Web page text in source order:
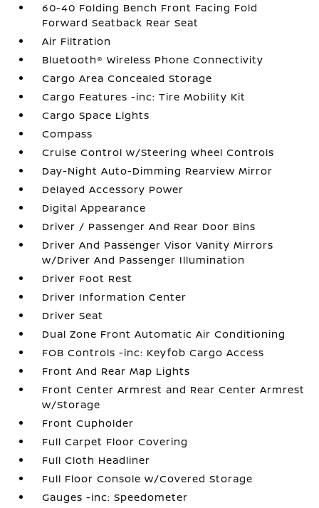
60-40 Folding Bench Front Facing Fold
Forward Seatback Rear Seat
Air Filtration
Bluetooth® Wireless Phone Connectivity
Cargo Area Concealed Storage
Cargo Features -inc: Tire Mobility Kit
Cargo Space Lights
Compass
Cruise Control w/Steering Wheel Controls
Day-Night Auto-Dimming Rearview Mirror
Delayed Accessory Power
Digital Appearance
Driver / Passenger And Rear Door Bins
Driver And Passenger Visor Vanity Mirrors
w/Driver And Passenger Illumination
Driver Foot Rest
Driver Information Center
Driver Seat
Dual Zone Front Automatic Air Conditioning
FOB Controls -inc: Keyfob Cargo Access
Front And Rear Map Lights
Front Center Armrest and Rear Center Armrest
w/Storage
Front Cupholder
Full Carpet Floor Covering
Full Cloth Headliner
Full Floor Console w/Covered Storage
Gauges -inc: Speedometer